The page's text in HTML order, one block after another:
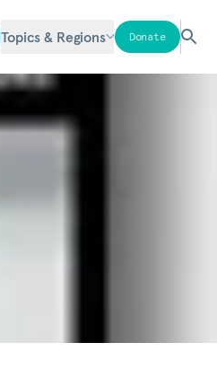
Topics & Regions Donate